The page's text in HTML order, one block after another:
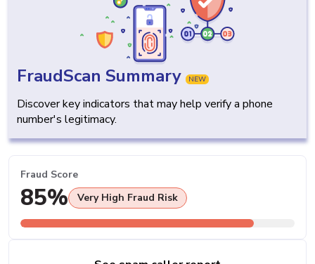
FraudScan Summary NEW
Discover key indicators that may help verify a phone
number's legitimacy.
Fraud Score
85% Very High Fraud Risk